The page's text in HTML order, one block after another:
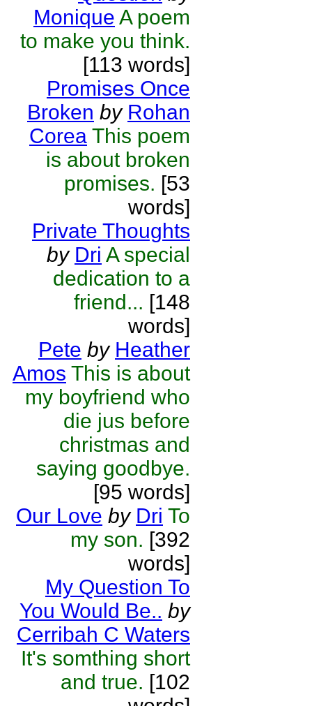
Monique A poem
to make you think.
[113 words]
Promises Once
Broken by Rohan
Corea This poem
is about broken
promises. [53
words]
Private Thoughts
by Dri A special
dedication to a
friend... [148
words]
Pete by Heather
Amos This is about
my boyfriend who
die jus before
christmas and
saying goodbye.
[95 words]
Our Love by Dri To
my son. [392
words]
My Question To
You Would Be.. by
Cerribah C Waters
It's somthing short
and true. [102